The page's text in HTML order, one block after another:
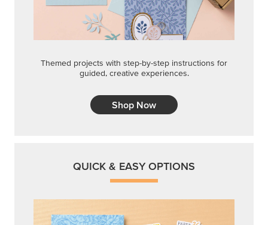
Themed projects with step-by-step instructions for
guided, creative experiences.
Shop Now
QUICK & EASY OPTIONS